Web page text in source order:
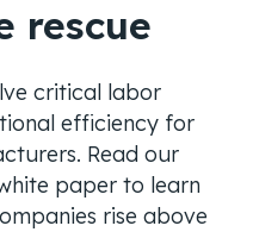
rescue
critical labor
efficiency for
Read our
paper to learn
rise above